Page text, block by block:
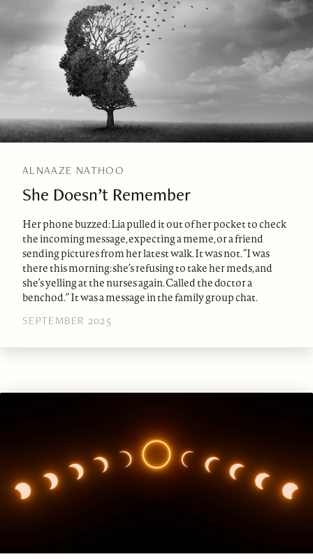
ALNAAZE NATHOO
She Doesn’t Remember
Her phone buzzed: Lia pulled it out of her pocket to check
the incoming message, expecting a meme, or a friend
sending pictures from her latest walk. It was not. “I was
there this morning: she’s refusing to take her meds, and
she’s yelling at the nurses again. Called the doctor a
benchod.” It was a message in the family group chat.
SEPTEMBER 2025